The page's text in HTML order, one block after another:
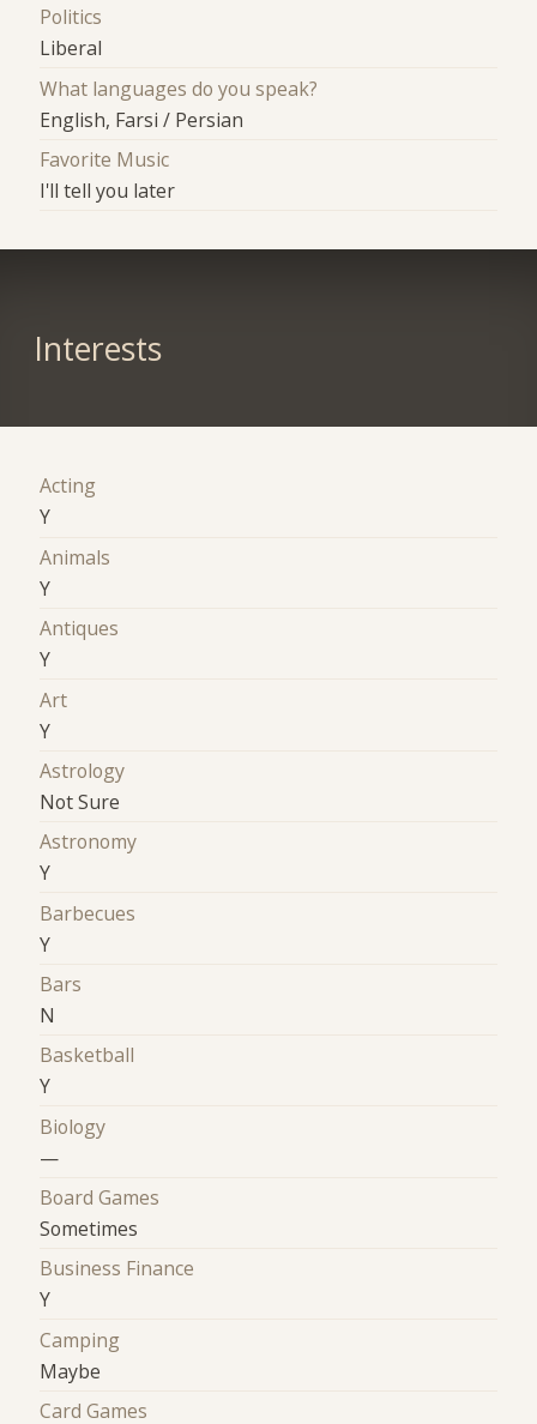
Politics
Liberal
What languages do you speak?
English, Farsi / Persian
Favorite Music
I'll tell you later
Interests
Acting
Y
Animals
Y
Antiques
Y
Art
Y
Astrology
Not Sure
Astronomy
Y
Barbecues
Y
Bars
N
Basketball
Y
Biology
—
Board Games
Sometimes
Business Finance
Y
Camping
Maybe
Card Games